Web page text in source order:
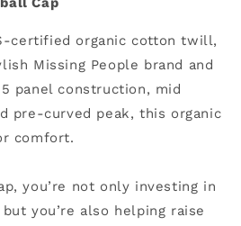
certified organic cotton twill,
Missing People brand and
panel construction, mid
pre-curved peak, this organic
comfort.
you’re not only investing in
you’re also helping raise